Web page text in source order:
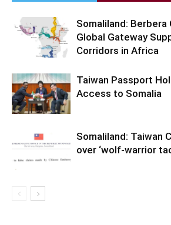
Somaliland: Berbera
Global Gateway
Corridors in Africa
Taiwan Passport
Access to Somalia
Somaliland: Taiwan
over ‘wolf-warrior